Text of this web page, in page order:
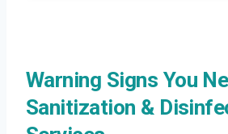
Warning Signs You
Sanitization &